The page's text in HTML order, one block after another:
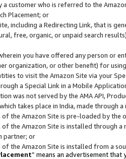
a customer who is referred to the
Placement; or
including a Redirecting Link, that is
free, organic, or unpaid search
you have offered any person or
organization, or other benefit) for
to visit the Amazon Site via your
a Special Link in a Mobile
was not served by the AMA API,
takes place in India, made through
the Amazon Site is pre-loaded by the
the Amazon Site is installed through
partner; or
the Amazon Site is installed from a
” means an advertisement